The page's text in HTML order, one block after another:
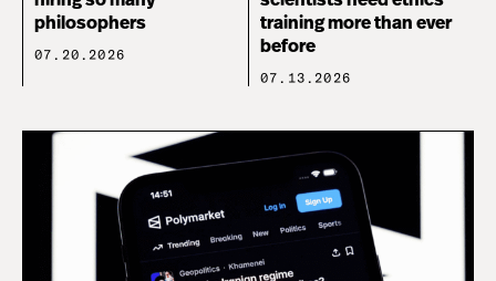
philosophers
07.20.2026
training more than ever
before
07.13.2026